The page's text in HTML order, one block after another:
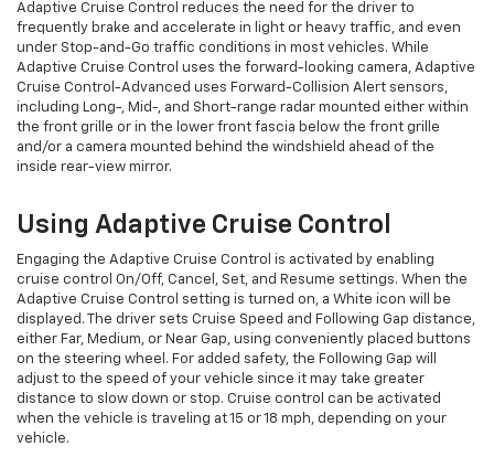
Adaptive Cruise Control reduces the need for the driver to
frequently brake and accelerate in light or heavy traffic, and even
under Stop-and-Go traffic conditions in most vehicles. While
Adaptive Cruise Control uses the forward-looking camera, Adaptive
Cruise Control-Advanced uses Forward-Collision Alert sensors,
including Long-, Mid-, and Short-range radar mounted either within
the front grille or in the lower front fascia below the front grille
and/or a camera mounted behind the windshield ahead of the
inside rear-view mirror.
Using Adaptive Cruise Control
Engaging the Adaptive Cruise Control is activated by enabling
cruise control On/Off, Cancel, Set, and Resume settings. When the
Adaptive Cruise Control setting is turned on, a White icon will be
displayed. The driver sets Cruise Speed and Following Gap distance,
either Far, Medium, or Near Gap, using conveniently placed buttons
on the steering wheel. For added safety, the Following Gap will
adjust to the speed of your vehicle since it may take greater
distance to slow down or stop. Cruise control can be activated
when the vehicle is traveling at 15 or 18 mph, depending on your
vehicle.